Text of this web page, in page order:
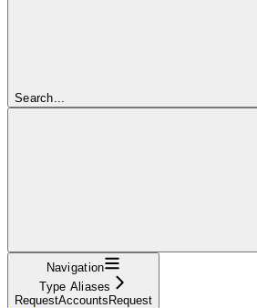
Search...
Navigation
Type Aliases
RequestAccountsRequest